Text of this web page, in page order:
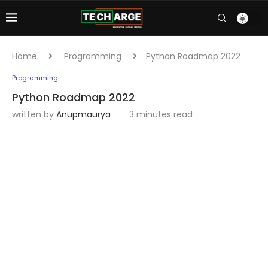
Home Programming Python Roadmap 2022
Programming
Python Roadmap 2022
written by Anupmaurya 3 minutes read